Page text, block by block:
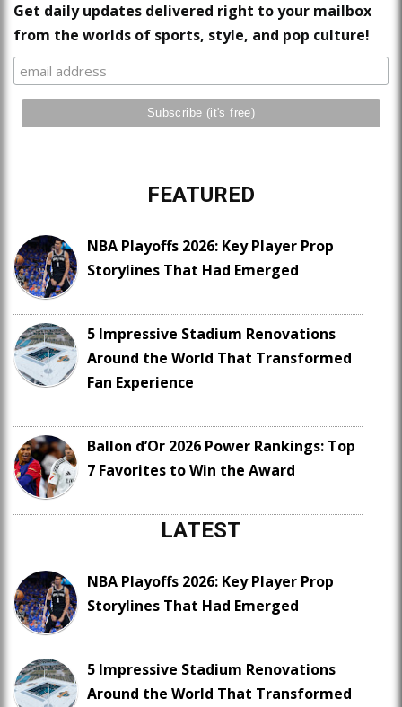
Get daily updates delivered right to your mailbox
from the worlds of sports, style, and pop culture!
FEATURED
NBA Playoffs 2026: Key Player Prop
Storylines That Had Emerged
5 Impressive Stadium Renovations
Around the World That Transformed
Fan Experience
Ballon d’Or 2026 Power Rankings: Top
7 Favorites to Win the Award
LATEST
NBA Playoffs 2026: Key Player Prop
Storylines That Had Emerged
5 Impressive Stadium Renovations
Around the World That Transformed